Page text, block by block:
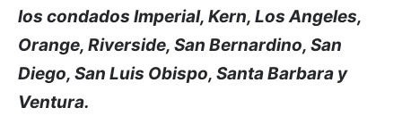
los condados Imperial, Kern, Los Angeles,
Orange, Riverside, San Bernardino, San
Diego, San Luis Obispo, Santa Barbara y
Ventura.